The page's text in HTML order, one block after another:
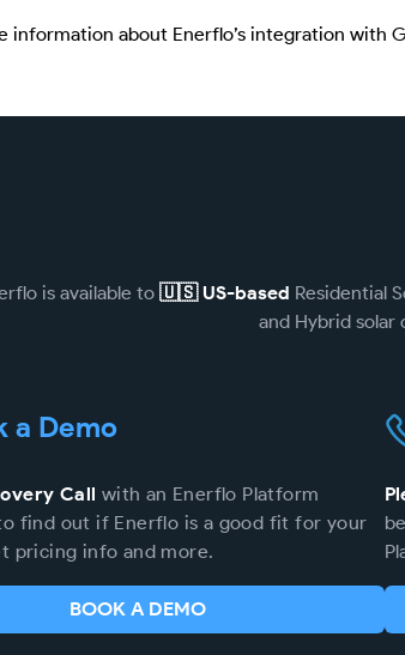
information about Enerflo’s integration with
is available to 🇺🇸 US-based Residential
and Hybrid solar
a Demo
Call with an Enerflo Platform
find out if Enerflo is a good fit for your
pricing info and more.
BOOK A DEMO